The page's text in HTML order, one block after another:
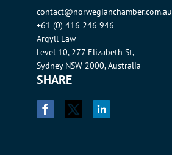
contact@norwegianchamber.com.au
+61 (0) 416 246 946
Argyll Law
Level 10, 277 Elizabeth St,
Sydney NSW 2000, Australia
SHARE